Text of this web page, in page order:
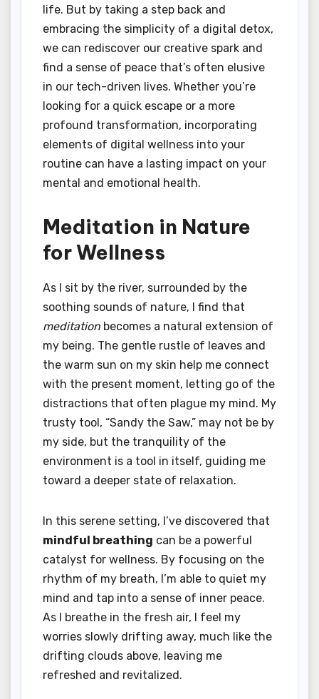
life. But by taking a step back and
embracing the simplicity of a digital detox,
we can rediscover our creative spark and
find a sense of peace that’s often elusive
in our tech-driven lives. Whether you’re
looking for a quick escape or a more
profound transformation, incorporating
elements of digital wellness into your
routine can have a lasting impact on your
mental and emotional health.
Meditation in Nature
for Wellness
As I sit by the river, surrounded by the
soothing sounds of nature, I find that
meditation becomes a natural extension of
my being. The gentle rustle of leaves and
the warm sun on my skin help me connect
with the present moment, letting go of the
distractions that often plague my mind. My
trusty tool, “Sandy the Saw,” may not be by
my side, but the tranquility of the
environment is a tool in itself, guiding me
toward a deeper state of relaxation.
In this serene setting, I’ve discovered that
mindful breathing can be a powerful
catalyst for wellness. By focusing on the
rhythm of my breath, I’m able to quiet my
mind and tap into a sense of inner peace.
As I breathe in the fresh air, I feel my
worries slowly drifting away, much like the
drifting clouds above, leaving me
refreshed and revitalized.